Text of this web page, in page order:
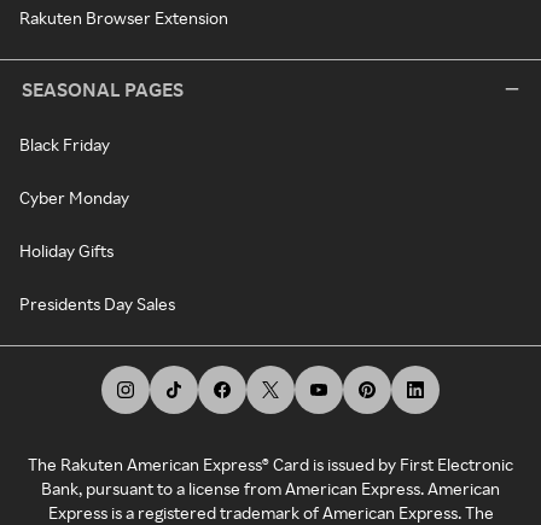
Rakuten Browser Extension
SEASONAL PAGES
Black Friday
Cyber Monday
Holiday Gifts
Presidents Day Sales
The Rakuten American Express® Card is issued by First Electronic
Bank, pursuant to a license from American Express. American
Express is a registered trademark of American Express. The